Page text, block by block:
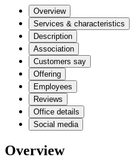
Overview
Services & characteristics
Description
Association
Customers say
Offering
Employees
Reviews
Office details
Social media
Overview